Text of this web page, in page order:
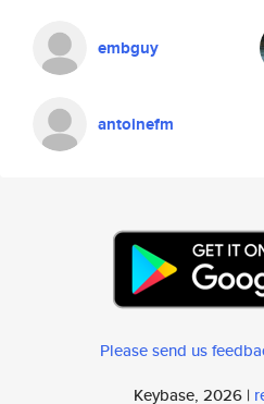
embguy
antoinefm
Please send us
Keybase, 2026 |